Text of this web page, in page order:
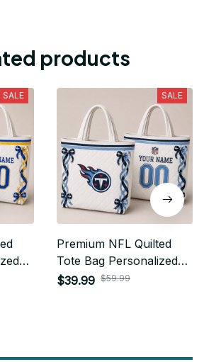
products
SALE SALE
Premium NFL Quilted
Tote Bag Personalized
Gift For Fan 31
$39.99 $59.99